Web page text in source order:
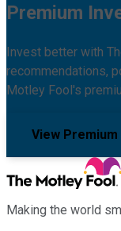
Premium
Invest better with
recommendations,
Motley Fool's
View
Making the world